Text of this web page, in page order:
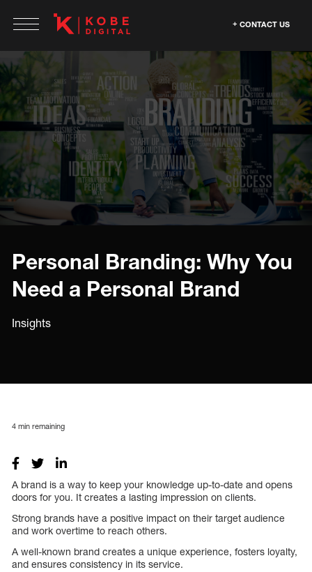
CONTACT US
Personal Branding: Why You
Need a Personal Brand
Insights
4 min remaining
A brand is a way to keep your knowledge up-to-date and opens
doors for you. It creates a lasting impression on clients.
Strong brands have a positive impact on their target audience
and work overtime to reach others.
A well-known brand creates a unique experience, fosters loyalty,
and ensures consistency in its service.